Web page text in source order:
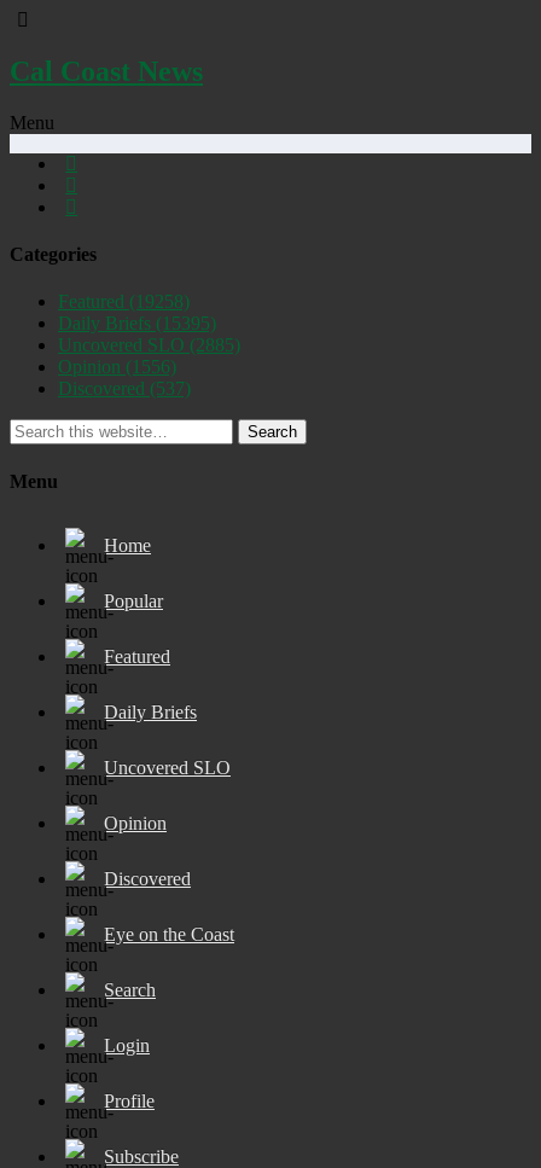
Cal Coast News
Menu
Categories
Featured (19258)
Daily Briefs (15395)
Uncovered SLO (2885)
Opinion (1556)
Discovered (537)
Search
Menu
Home
Popular
Featured
Daily Briefs
Uncovered SLO
Opinion
Discovered
Eye on the Coast
Search
Login
Profile
Subscribe